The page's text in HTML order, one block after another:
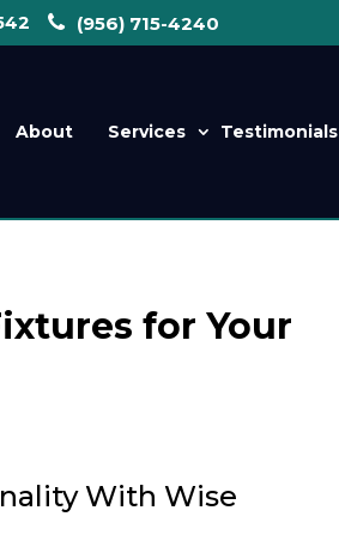
(956) 715-4240
About Services Testimonials
for Your
With Wise